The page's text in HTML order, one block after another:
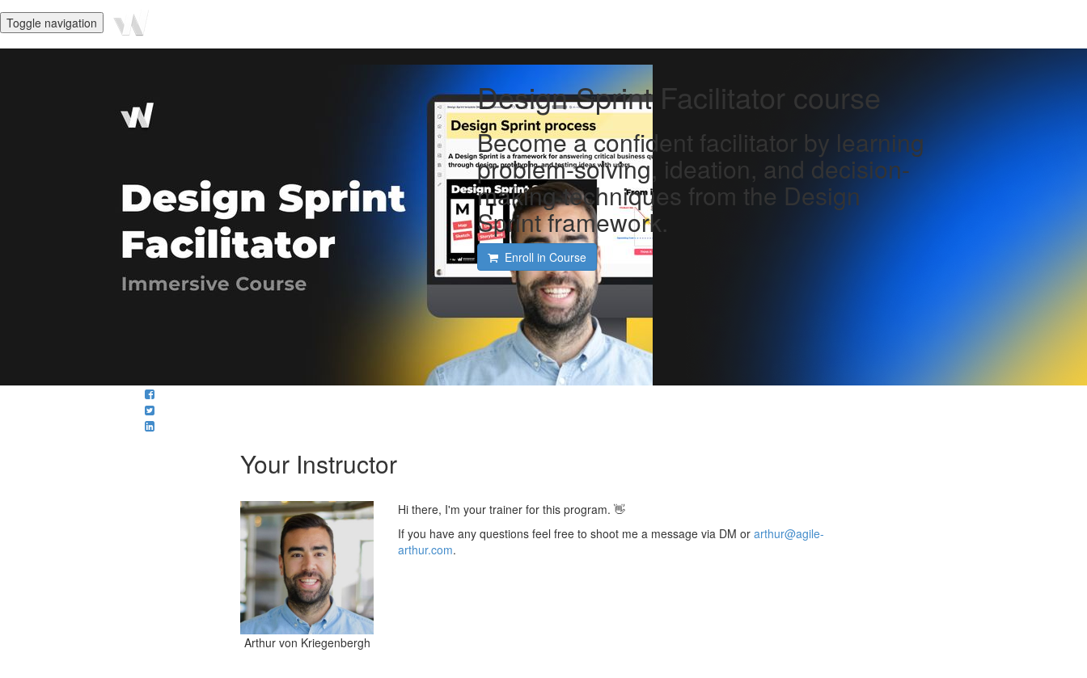
Toggle navigation
Design Sprint Facilitator course
Become a confident facilitator by learning
problem-solving, ideation, and decision-
making techniques from the Design
Sprint framework.
Enroll in Course
Your Instructor
Arthur von Kriegenbergh
Hi there, I'm your trainer for this program. 👋
If you have any questions feel free to shoot me a message via DM or arthur@agile-
arthur.com.